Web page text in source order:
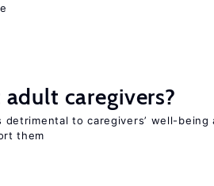
caregivers?
to caregivers’ well-being
them